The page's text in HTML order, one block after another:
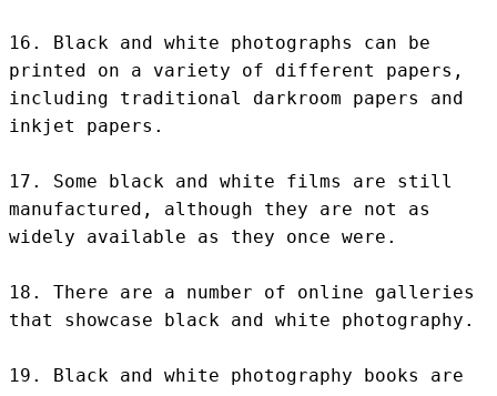
16. Black and white photographs can be
printed on a variety of different papers,
including traditional darkroom papers and
inkjet papers.
17. Some black and white films are still
manufactured, although they are not as
widely available as they once were.
18. There are a number of online galleries
that showcase black and white photography.
19. Black and white photography books are